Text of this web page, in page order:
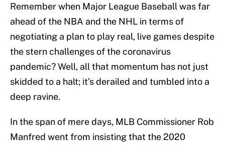
Remember when Major League Baseball was far
ahead of the NBA and the NHL in terms of
negotiating a plan to play real, live games despite
the stern challenges of the coronavirus
pandemic? Well, all that momentum has not just
skidded to a halt; it’s derailed and tumbled into a
deep ravine.
In the span of mere days, MLB Commissioner Rob
Manfred went from insisting that the 2020